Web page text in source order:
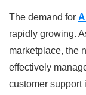
The demand for
rapidly growing.
marketplace, the
effectively
customer support